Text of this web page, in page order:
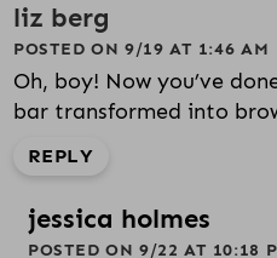
liz berg
POSTED ON 9/19 AT 1:46 AM
Oh, boy! Now you’ve
bar transformed into
REPLY
jessica holmes
POSTED ON 9/22 AT 10:18